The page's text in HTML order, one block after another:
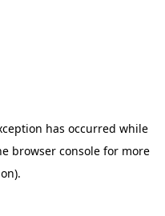
has occurred while
browser console for more